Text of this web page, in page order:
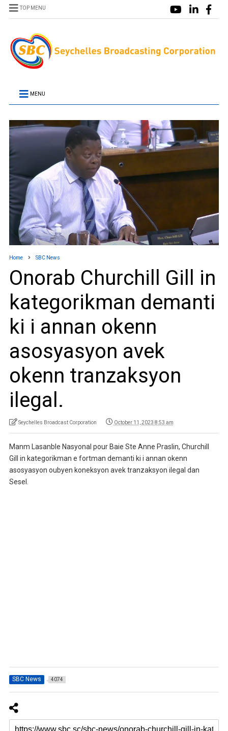
TOP MENU
MENU
Home SBC News
Onorab Churchill Gill in
kategorikman demanti
ki i annan okenn
asosyasyon avek
okenn tranzaksyon
ilegal.
Seychelles Broadcast Corporation October 11, 2023 8:53 am
Manm Lasanble Nasyonal pour Baie Ste Anne Praslin, Churchill
Gill in kategorikman e fortman demanti ki i annan okenn
asosyasyon oubyen koneksyon avek tranzaksyon ilegal dan
Sesel.
SBC News 4074